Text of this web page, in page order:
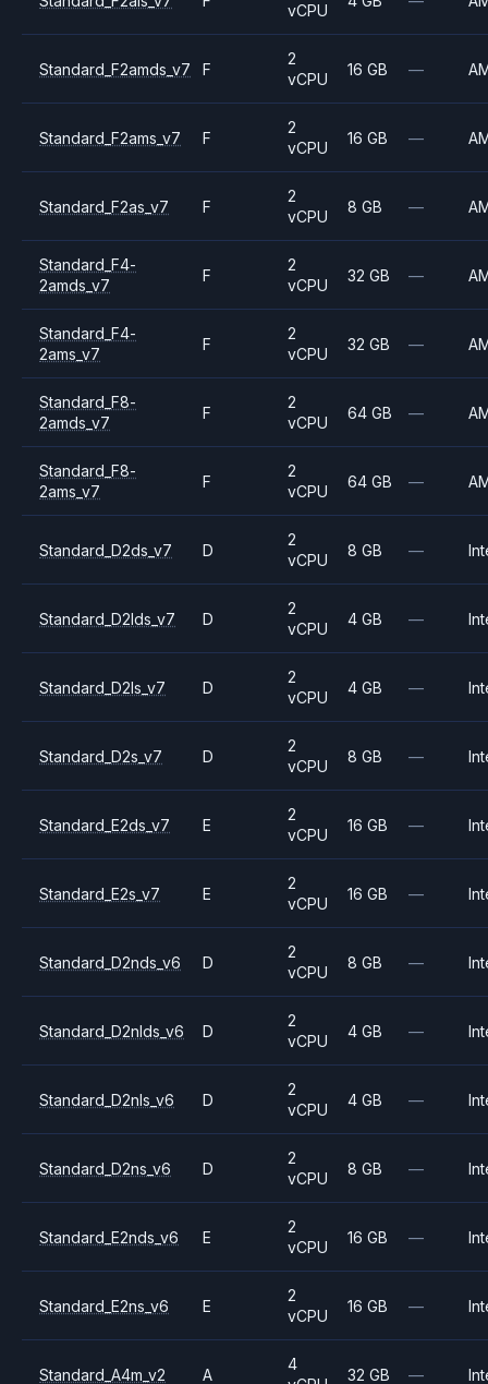
vCPU
Standard_F2amds_v7 F
2
vCPU
16 GB —
Standard_F2ams_v7 F
2
vCPU
16 GB —
Standard_F2as_v7 F
2
vCPU
8 GB —
Standard_F4-
2amds_v7
F
2
vCPU
32 GB —
Standard_F4-
2ams_v7
F
2
vCPU
32 GB —
Standard_F8-
2amds_v7
F
2
vCPU
64 GB —
Standard_F8-
2ams_v7
F
2
vCPU
64 GB —
Standard_D2ds_v7 D
2
vCPU
8 GB —
Standard_D2lds_v7 D
2
vCPU
4 GB —
Standard_D2ls_v7 D
2
vCPU
4 GB —
Standard_D2s_v7 D
2
vCPU
8 GB —
Standard_E2ds_v7 E
2
vCPU
16 GB —
Standard_E2s_v7 E
2
vCPU
16 GB —
Standard_D2nds_v6 D
2
vCPU
8 GB —
Standard_D2nlds_v6 D
2
vCPU
4 GB —
Standard_D2nls_v6 D
2
vCPU
4 GB —
Standard_D2ns_v6 D
2
vCPU
8 GB —
Standard_E2nds_v6 E
2
vCPU
16 GB —
Standard_E2ns_v6 E
2
vCPU
16 GB —
Standard_A4m_v2 A
4
32 GB —